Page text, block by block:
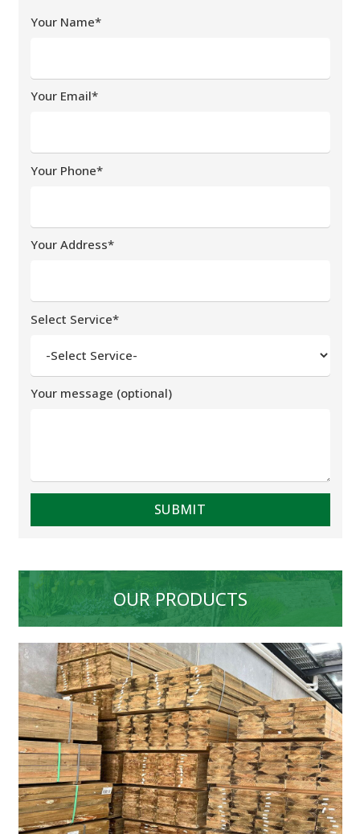
Your Name*
Your Email*
Your Phone*
Your Address*
Select Service*
Your message (optional)
OUR PRODUCTS